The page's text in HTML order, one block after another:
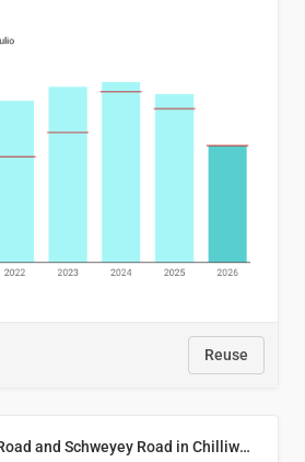
Reuse
Location of Wolfe Road and Schweyey Road in Chilliwack, B.C.